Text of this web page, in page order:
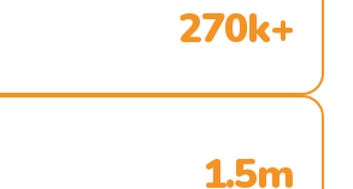
270k+
1.5m